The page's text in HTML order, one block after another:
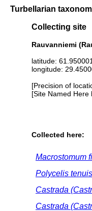
Turbellarian
Collecting site
Rauvanniemi
latitude:
longitude:
[Precision of
[Site Named Here
Collected here:
Macrostomum
Polycelis tenuis
Castrada
Castrada